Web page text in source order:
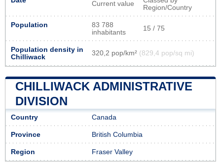
Current value
Region/Country
Population
83 788
inhabitants
15 / 75
Population density in
Chilliwack
320,2 pop/km² (829,4 pop/sq mi)
CHILLIWACK ADMINISTRATIVE
DIVISION
Country Canada
Province British Columbia
Region Fraser Valley